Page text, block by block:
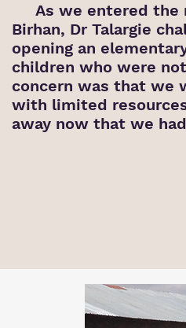
As we entered the
Birhan, Dr Talargie
opening an
children who were
concern was that we
with limited
away now that we